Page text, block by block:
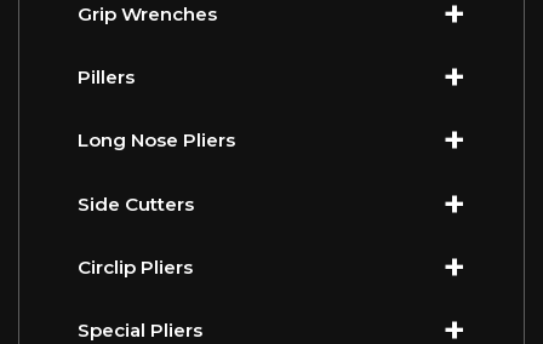
Grip Wrenches
Pillers
Long Nose Pliers
Side Cutters
Circlip Pliers
Special Pliers